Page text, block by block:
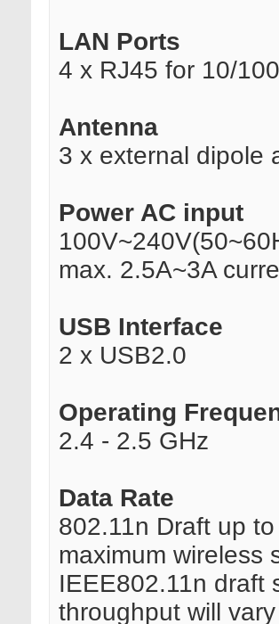
LAN Ports
4 x RJ45 for 10/
Antenna
3 x external dipole
Power AC input
max. 2.5A~3A
USB Interface
2 x USB2.0
Operating
2.4 - 2.5 GHz
Data Rate
802.11n Draft up
maximum wireless
IEEE802.11n draft
throughput will